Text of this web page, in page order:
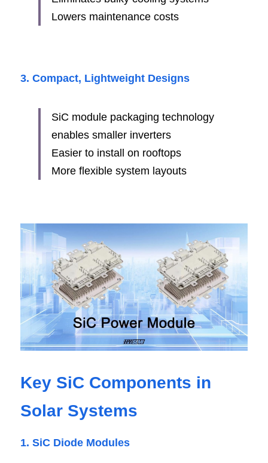
Lowers maintenance costs
3. Compact, Lightweight Designs
SiC module packaging technology
enables smaller inverters
Easier to install on rooftops
More flexible system layouts
Key SiC Components in
Solar Systems
1. SiC Diode Modules